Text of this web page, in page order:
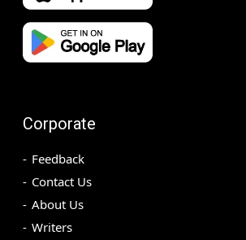
Corporate
Feedback
Contact Us
About Us
Writers